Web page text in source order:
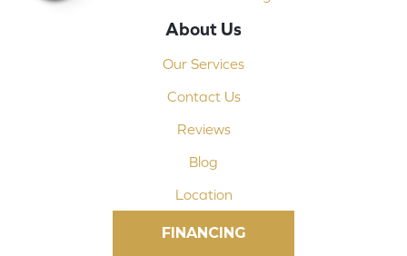
About Us
Our Services
Contact Us
Reviews
Blog
Location
FINANCING